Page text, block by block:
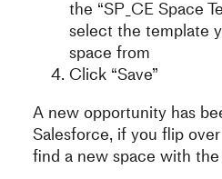
the “SP_CE Space
select the template
space from
Click “Save”
A new opportunity has
Salesforce, if you flip
find a new space with the